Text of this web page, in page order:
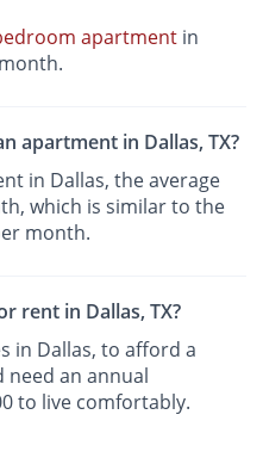
apartment in
apartment in Dallas, TX?
in Dallas, the average
which is similar to the
month.
rent in Dallas, TX?
in Dallas, to afford a
need an annual
to live comfortably.